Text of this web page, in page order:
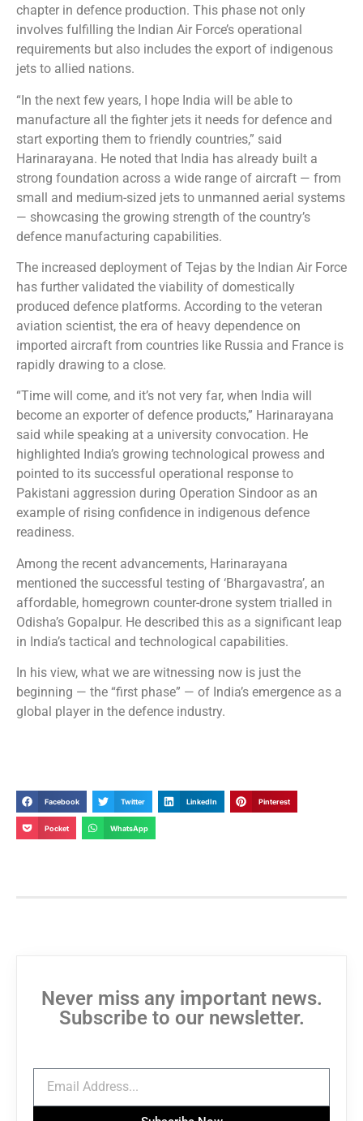
chapter in defence production. This phase not only
involves fulfilling the Indian Air Force’s operational
requirements but also includes the export of indigenous
jets to allied nations.
“In the next few years, I hope India will be able to
manufacture all the fighter jets it needs for defence and
start exporting them to friendly countries,” said
Harinarayana. He noted that India has already built a
strong foundation across a wide range of aircraft — from
small and medium-sized jets to unmanned aerial systems
— showcasing the growing strength of the country’s
defence manufacturing capabilities.
The increased deployment of Tejas by the Indian Air Force
has further validated the viability of domestically
produced defence platforms. According to the veteran
aviation scientist, the era of heavy dependence on
imported aircraft from countries like Russia and France is
rapidly drawing to a close.
“Time will come, and it’s not very far, when India will
become an exporter of defence products,” Harinarayana
said while speaking at a university convocation. He
highlighted India’s growing technological prowess and
pointed to its successful operational response to
Pakistani aggression during Operation Sindoor as an
example of rising confidence in indigenous defence
readiness.
Among the recent advancements, Harinarayana
mentioned the successful testing of ‘Bhargavastra’, an
affordable, homegrown counter-drone system trialled in
Odisha’s Gopalpur. He described this as a significant leap
in India’s tactical and technological capabilities.
In his view, what we are witnessing now is just the
beginning — the “first phase” — of India’s emergence as a
global player in the defence industry.
Facebook Twitter LinkedIn Pinterest
Pocket WhatsApp
Never miss any important news.
Subscribe to our newsletter.